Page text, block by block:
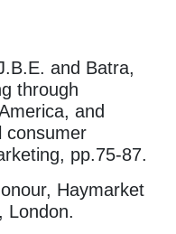
and Batra,
through
and
consumer
pp.75-87.
Haymarket
London.